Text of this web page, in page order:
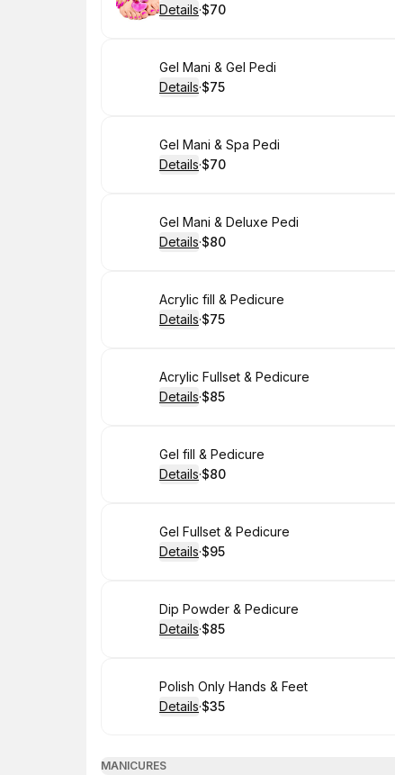
Details·
.Price
$70
Book
Gel Mani & Gel Pedi
Details·
.Price
$75
Book
Gel Mani & Spa Pedi
Details·
.Price
$70
Book
Gel Mani & Deluxe Pedi
Details·
.Price
$80
Book
Acrylic fill & Pedicure
Details·
.Price
$75
Book
Acrylic Fullset & Pedicure
Details·
.Price
$85
Book
Gel fill & Pedicure
Details·
.Price
$80
Book
Gel Fullset & Pedicure
Details·
.Price
$95
Book
Dip Powder & Pedicure
Details·
.Price
$85
Book
Polish Only Hands & Feet
Details·
.Price
$35
MANICURES